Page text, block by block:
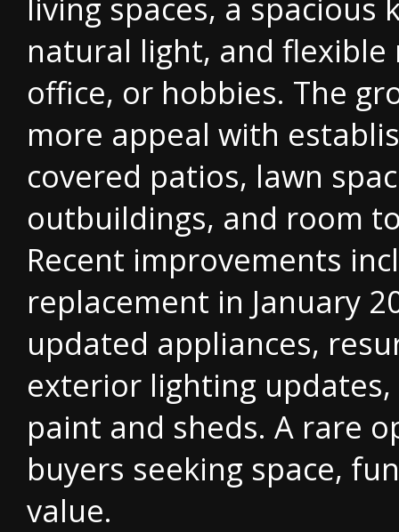
living spaces, a spacious
natural light, and
office, or hobbies. The
more appeal with
covered patios, lawn
outbuildings, and room
Recent improvements
replacement in January
updated appliances,
exterior lighting
paint and sheds. A rare
buyers seeking space,
value.